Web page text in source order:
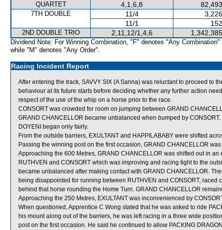
QUARTET 4,1,6,8
7TH DOUBLE 11/4
11/1
2ND DOUBLE TRIO 2,11,12/1,4,6
Dividend Note: For Winning Combination, "F" denotes "Any Combination"
while "M" denotes "Any Order".
Racing Incident Report
After entering the track, SAVVY SIX (A Sanna) was reluctant to proceed to
behaviour at its future starts before deciding whether any further action
respect of the use of the whip on a horse prior to the race.
CONSORT was crowded for room on jumping between GRAND
GRAND CHANCELLOR became unbalanced when bumped by CONSORT.
DOYENI began only fairly.
From the outside barriers, EXULTANT and HAPPILABABY were shifted
Passing the winning post on the first occasion, GRAND CHANCELLOR
Approaching the 600 Metres, GRAND CHANCELLOR was shifted out in
RUTHVEN and CONSORT which was improving and racing tight to the
became unbalanced after making contact with GRAND CHANCELLOR.
being disappointed for running between RUTHVEN and CONSORT,
behind that horse rounding the Home Turn. GRAND CHANCELLOR
Approaching the 250 Metres, EXULTANT was inconvenienced by
When questioned, Apprentice C Wong stated that he was asked to ride
his mount along out of the barriers, he was left racing in a three wide
post on the first occasion. He said he continued to allow PACKING